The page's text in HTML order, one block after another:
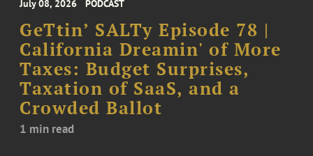
July 08, 2026 PODCAST
GeTtin’ SALTy Episode 78 |
California Dreamin' of More
Taxes: Budget Surprises,
Taxation of SaaS, and a
Crowded Ballot
1 min read